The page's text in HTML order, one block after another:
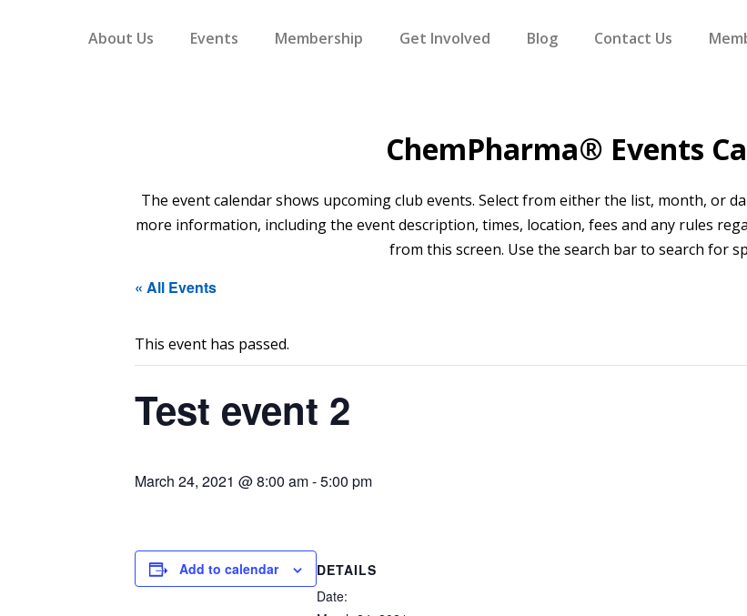
About Us Events Membership Get Involved Blog Contact Us
ChemPharma® Events
The event calendar shows upcoming club events. Select from either the list, month, or
more information, including the event description, times, location, fees and any rules
from this screen. Use the search bar to search for
« All Events
This event has passed.
Test event 2
March 24, 2021 @ 8:00 am-5:00 pm
Add to calendar
DETAILS
Date: